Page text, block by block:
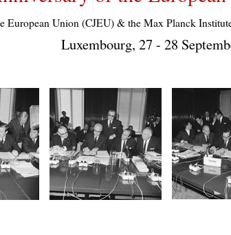
European Union (CJEU) & the Max Planck
Luxembourg, 27 - 28